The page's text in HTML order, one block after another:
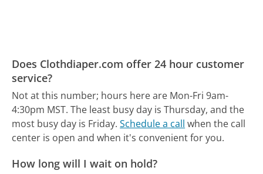
Does Clothdiaper.com offer 24 hour customer
service?
Not at this number; hours here are Mon-Fri 9am-
4:30pm MST. The least busy day is Thursday, and the
most busy day is Friday. Schedule a call when the call
center is open and when it's convenient for you.
How long will I wait on hold?